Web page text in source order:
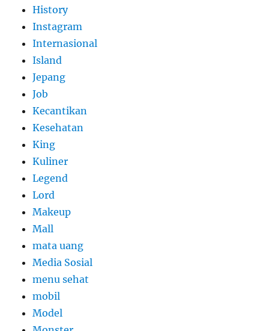
History
Instagram
Internasional
Island
Jepang
Job
Kecantikan
Kesehatan
King
Kuliner
Legend
Lord
Makeup
Mall
mata uang
Media Sosial
menu sehat
mobil
Model